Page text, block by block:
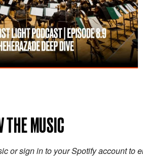
THE MUSIC
or sign in to your Spotify account to